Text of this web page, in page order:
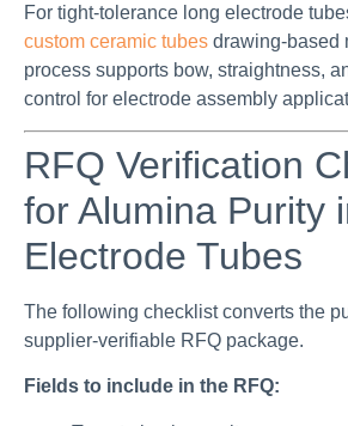
For tight-tolerance long electrode
custom ceramic tubes drawing-based
process supports bow, straightness,
control for electrode assembly
RFQ Verification
for Alumina Purity
Electrode Tubes
The following checklist converts the
supplier-verifiable RFQ package.
Fields to include in the RFQ: